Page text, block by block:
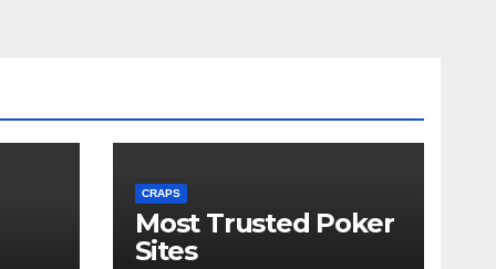
CRAPS
Most Trusted Poker
Sites